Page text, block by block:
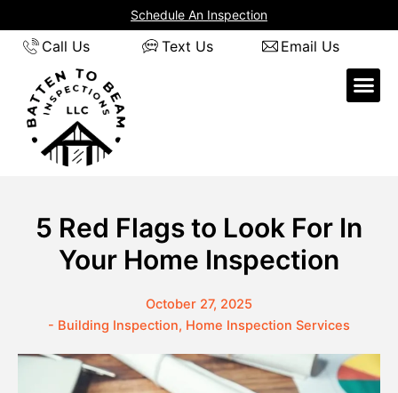
to
content
Schedule An Inspection
Call Us Text Us Email Us
5 Red Flags to Look For In
Your Home Inspection
October 27, 2025
- Building Inspection, Home Inspection Services